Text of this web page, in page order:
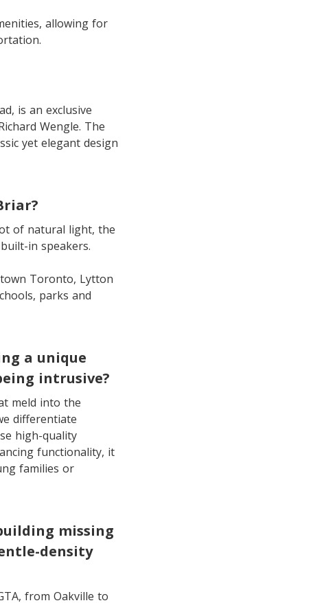
allowing for
is an exclusive
Wengle. The
yet elegant design
of natural light, the
in speakers.
Toronto, Lytton
parks and
a unique
intrusive?
meld into the
differentiate
high-quality
functionality, it
families or
missing
density
from Oakville to